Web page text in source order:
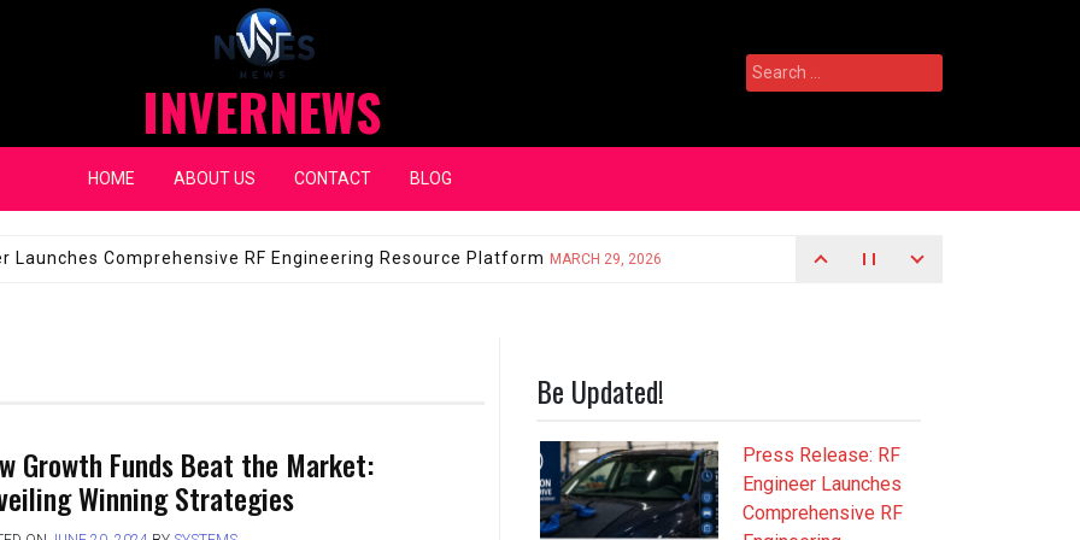
INVERNEWS
Search
for:
HOME ABOUT US CONTACT BLOG
Fixes for Expensive WindshieldsJANUARY 14, 2026
Growth Funds Beat the Market:
Winning Strategies
Be Updated!
Press Release: RF
Engineer Launches
Comprehensive RF